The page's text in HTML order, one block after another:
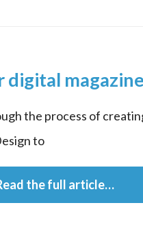
digital
the process of
to
the full article…